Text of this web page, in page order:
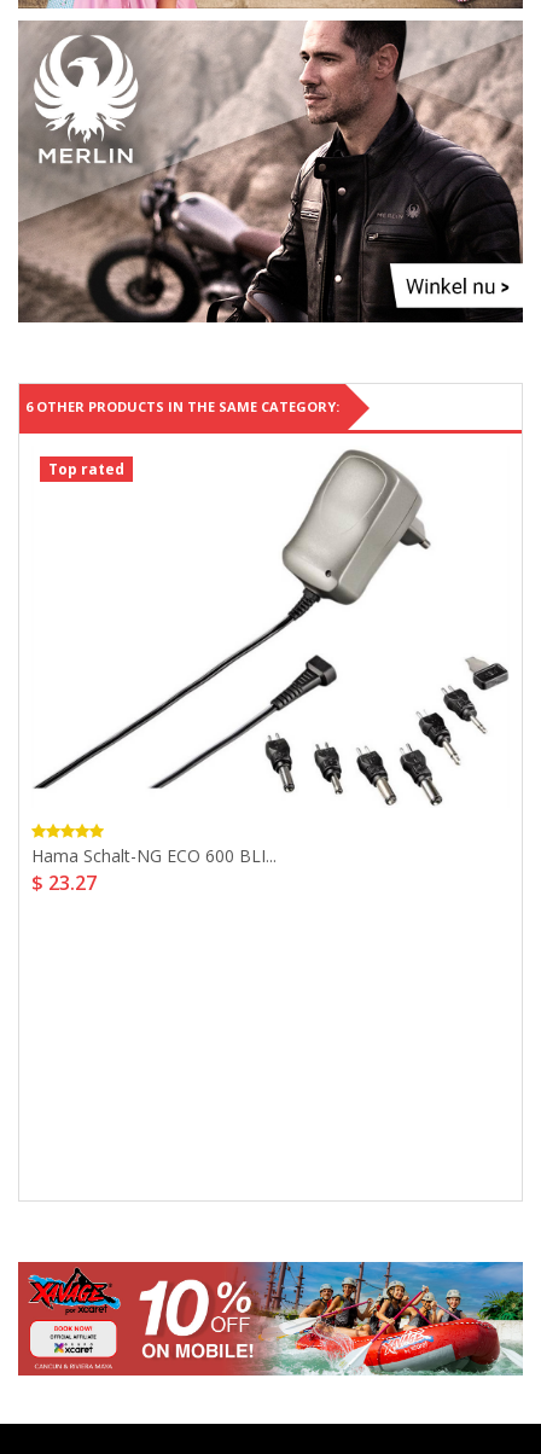
6 OTHER PRODUCTS IN THE SAME CATEGORY:
Top rated
Hama Schalt-NG ECO 600 BLI...
$ 23.27